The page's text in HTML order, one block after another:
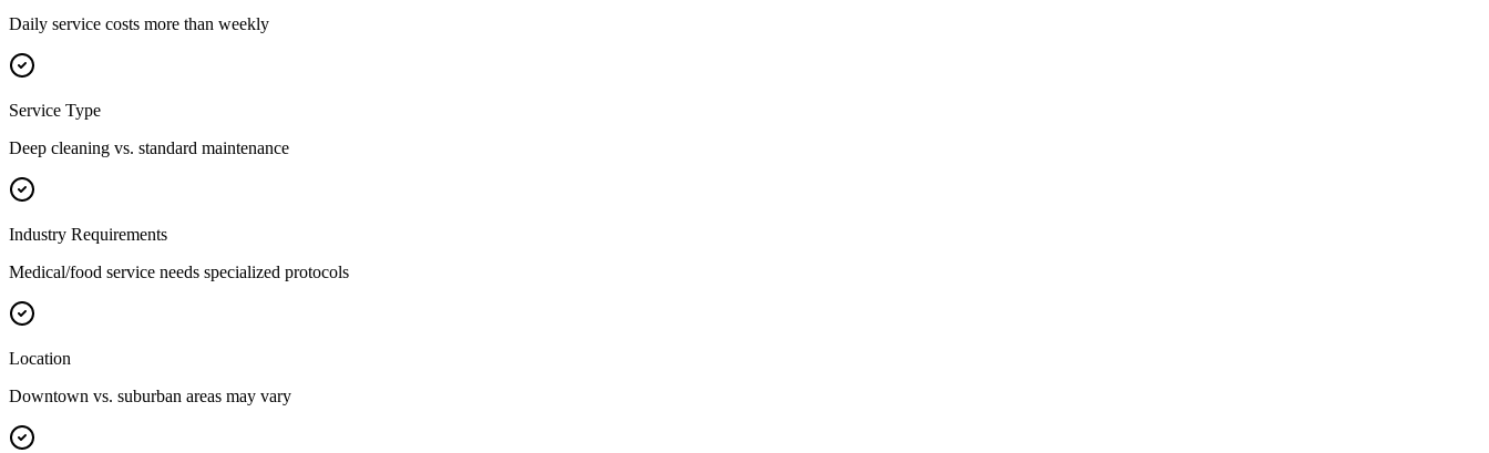
Daily service costs more than weekly
Service Type
Deep cleaning vs. standard maintenance
Industry Requirements
Medical/food service needs specialized protocols
Location
Downtown vs. suburban areas may vary